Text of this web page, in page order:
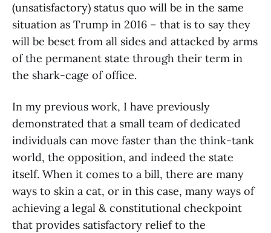
(unsatisfactory) status quo will be in the same
situation as Trump in 2016 – that is to say they
will be beset from all sides and attacked by arms
of the permanent state through their term in
the shark-cage of office.
In my previous work, I have previously
demonstrated that a small team of dedicated
individuals can move faster than the think-tank
world, the opposition, and indeed the state
itself. When it comes to a bill, there are many
ways to skin a cat, or in this case, many ways of
achieving a legal & constitutional checkpoint
that provides satisfactory relief to the